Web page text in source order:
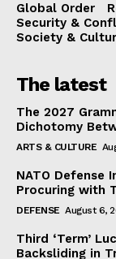
Global Order
Security &
Society &
The latest
The 2027
Dichotomy
ARTS & CULTURE
NATO Defense
Procuring with
DEFENSE August 6,
Third ‘Term’
Backsliding in